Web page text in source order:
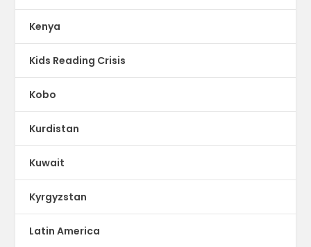
Kenya
Kids Reading Crisis
Kobo
Kurdistan
Kuwait
Kyrgyzstan
Latin America